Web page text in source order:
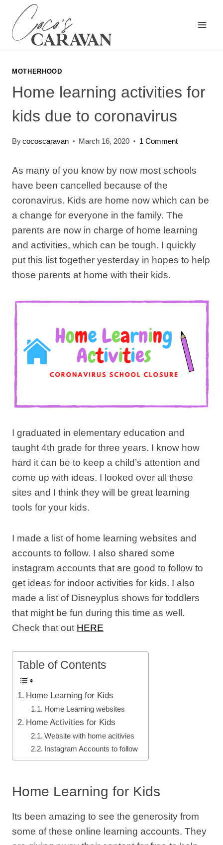
content
MOTHERHOOD
Home learning activities for
kids due to coronavirus
Bycocoscaravan March 16, 2020 1 Comment
As many of you know by now most schools
have been cancelled because of the
coronavirus. Kids are home now which can be
a change for everyone in the family. The
parents are now in charge of home learning
and activities, which can be tough. I quickly
put this list together yesterday in hopes to help
those parents at home with their kids.
I graduated in elementary education and
taught 4th grade for three years. I know how
hard it can be to keep a child’s attention and
come up with ideas. I looked over all these
sites and I think they will be great learning
tools for your kids.
I made a list of home learning websites and
accounts to follow. I also shared some
instagram accounts that are good to follow to
get ideas for indoor activities for kids. I also
made a list of Disneyplus shows for toddlers
that might be fun during this time as well.
Check that out HERE
Table of Contents
Home Learning for Kids
Home Learning websites
Home Activities for Kids
Website with home acitivies
Instagram Accounts to follow
Home Learning for Kids
Its been amazing to see the generosity from
some of these online learning accounts. They